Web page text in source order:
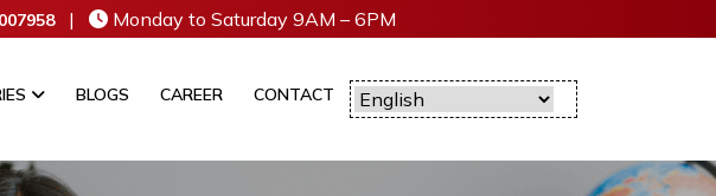
| Monday to Saturday 9AM – 6PM
BLOGS CAREER CONTACT